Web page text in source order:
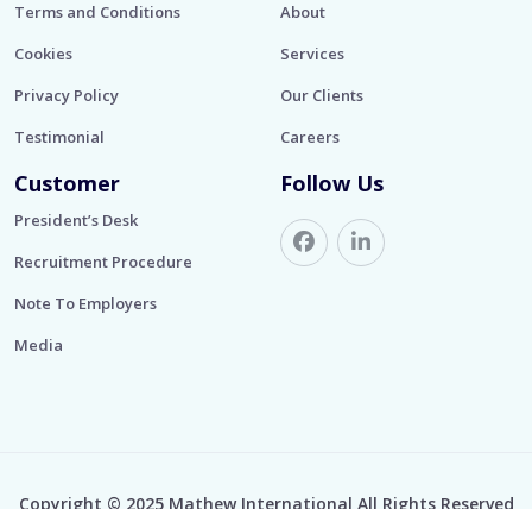
Terms and Conditions
Cookies
Privacy Policy
Testimonial
About
Services
Our Clients
Careers
Customer
President’s Desk
Recruitment Procedure
Note To Employers
Media
Follow Us
Copyright © 2025 Mathew International All Rights Reserved